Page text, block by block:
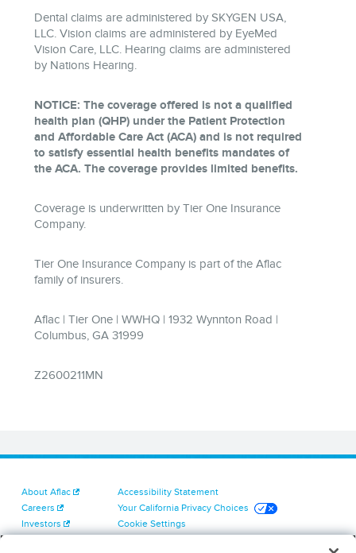
About Aflac
Careers
Investors
Accessibility Statement
Your California Privacy Choices
Cookie Settings